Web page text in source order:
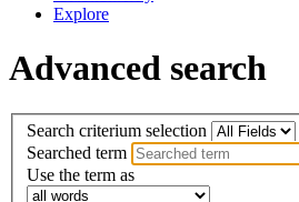
Explore
Advanced search
Search criterium selection
Searched term
Use the term as